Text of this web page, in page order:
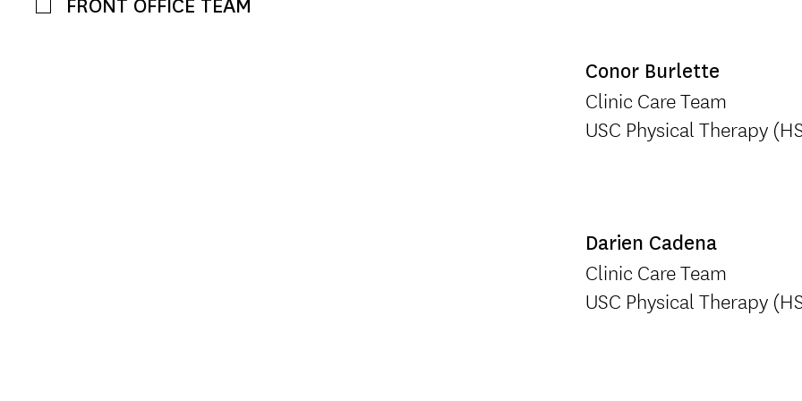
FRONT OFFICE TEAM
Conor Burlette
Clinic Care Team
USC Physical Therapy
Darien Cadena
Clinic Care Team
USC Physical Therapy